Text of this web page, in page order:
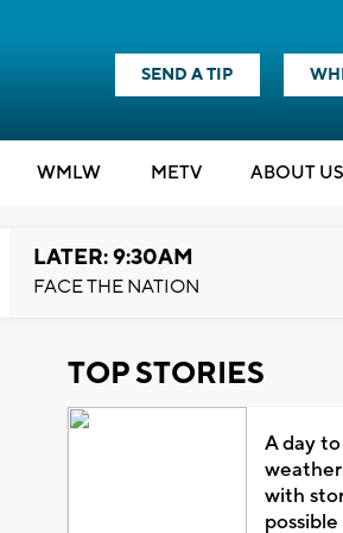
SEND A TIP
WMLW METV ABOUT US
LATER: 9:30AM
FACE THE NATION
TOP STORIES
A day
with
possible